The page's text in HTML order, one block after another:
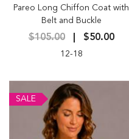
Pareo Long Chiffon Coat with
Belt and Buckle
$105.00 $50.00
12-18
SALE